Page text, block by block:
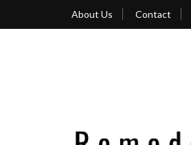
About Us Contact